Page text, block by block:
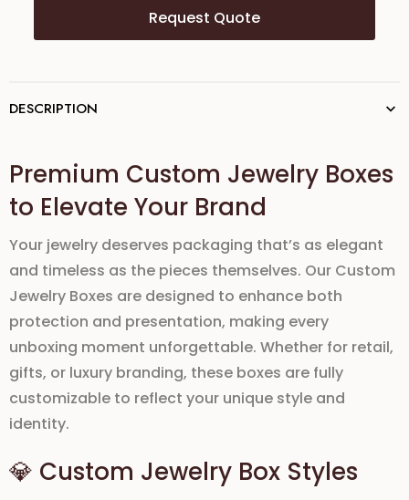
Request Quote
DESCRIPTION
Premium Custom Jewelry Boxes
to Elevate Your Brand
Your jewelry deserves packaging that’s as elegant
and timeless as the pieces themselves. Our Custom
Jewelry Boxes are designed to enhance both
protection and presentation, making every
unboxing moment unforgettable. Whether for retail,
gifts, or luxury branding, these boxes are fully
customizable to reflect your unique style and
identity.
💎 Custom Jewelry Box Styles